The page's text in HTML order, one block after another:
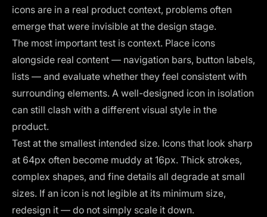
icons are in a real product context, problems often
emerge that were invisible at the design stage.
The most important test is context. Place icons
alongside real content — navigation bars, button labels,
lists — and evaluate whether they feel consistent with
surrounding elements. A well-designed icon in isolation
can still clash with a different visual style in the
product.
Test at the smallest intended size. Icons that look sharp
at 64px often become muddy at 16px. Thick strokes,
complex shapes, and fine details all degrade at small
sizes. If an icon is not legible at its minimum size,
redesign it — do not simply scale it down.